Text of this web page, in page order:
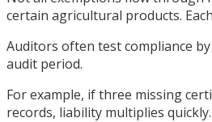
certain agricultural products.
Auditors often test compliance
audit period.
For example, if three missing
records, liability multiplies quickly.